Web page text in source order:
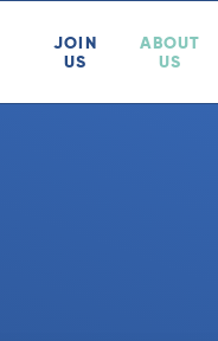
JOIN
US
ABOUT
US